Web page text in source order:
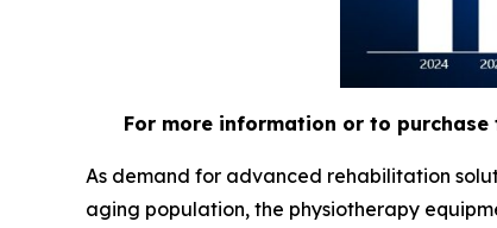
For more information or to
As demand for advanced rehabilitation
aging population, the physiotherapy